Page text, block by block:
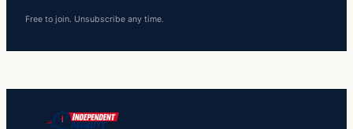
Free to join. Unsubscribe any time.